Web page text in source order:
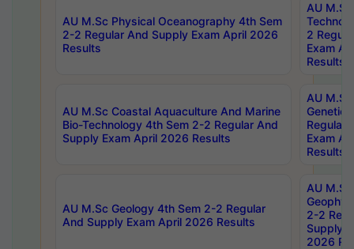
AU M.Sc Physical Oceanography 4th Sem
2-2 Regular And Supply Exam April 2026
Results
AU
2
Exam
Results
AU M.Sc Coastal Aquaculture And Marine
Bio-Technology 4th Sem 2-2 Regular And
Supply Exam April 2026 Results
AU
Regular
Exam
Results
AU M.Sc Geology 4th Sem 2-2 Regular
And Supply Exam April 2026 Results
AU
2-2
Supply
2026